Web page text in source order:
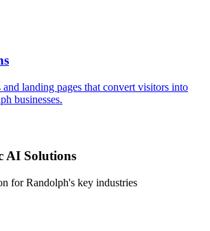
landing pages that convert visitors into
businesses.
AI Solutions
forRandolph's key industries